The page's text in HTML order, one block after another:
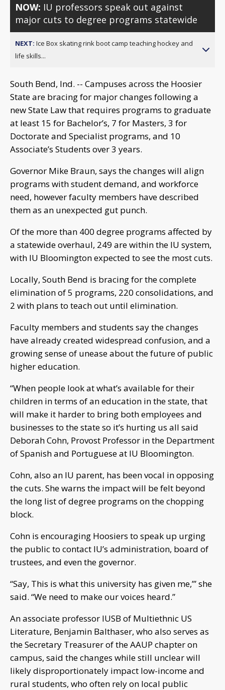
NOW: IU professors speak out against
major cuts to degree programs statewide
NEXT: Ice Box skating rink boot camp teaching hockey and
life skills...
South Bend, Ind. -- Campuses across the Hoosier
State are bracing for major changes following a
new State Law that requires programs to graduate
at least 15 for Bachelor’s, 7 for Masters, 3 for
Doctorate and Specialist programs, and 10
Associate’s Students over 3 years.
Governor Mike Braun, says the changes will align
programs with student demand, and workforce
need, however faculty members have described
them as an unexpected gut punch.
Of the more than 400 degree programs affected by
a statewide overhaul, 249 are within the IU system,
with IU Bloomington expected to see the most cuts.
Locally, South Bend is bracing for the complete
elimination of 5 programs, 220 consolidations, and
2 with plans to teach out until elimination.
Faculty members and students say the changes
have already created widespread confusion, and a
growing sense of unease about the future of public
higher education.
“When people look at what’s available for their
children in terms of an education in the state, that
will make it harder to bring both employees and
businesses to the state so it’s hurting us all said
Deborah Cohn, Provost Professor in the Department
of Spanish and Portuguese at IU Bloomington.
Cohn, also an IU parent, has been vocal in opposing
the cuts. She warns the impact will be felt beyond
the long list of degree programs on the chopping
block.
Cohn is encouraging Hoosiers to speak up urging
the public to contact IU’s administration, board of
trustees, and even the governor.
“Say, This is what this university has given me,’” she
said. “We need to make our voices heard.”
An associate professor IUSB of Multiethnic US
Literature, Benjamin Balthaser, who also serves as
the Secretary Treasurer of the AAUP chapter on
campus, said the changes while still unclear will
likely disproportionately impact low-income and
rural students, who often rely on local public